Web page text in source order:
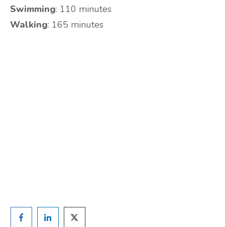
Swimming: 110 minutes
Walking: 165 minutes